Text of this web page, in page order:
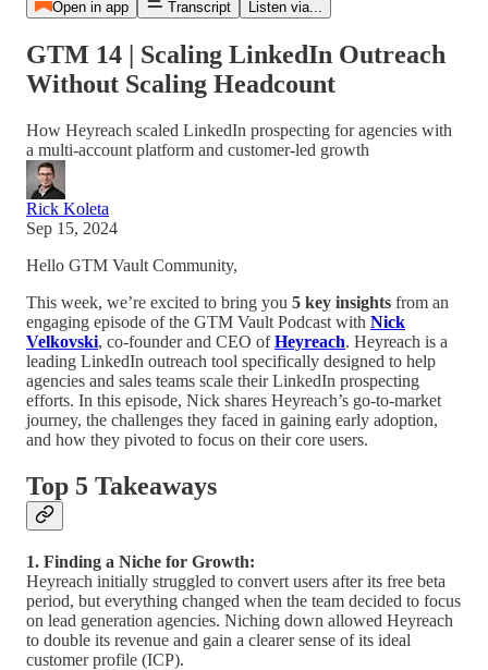
Open in app Transcript Listen via...
GTM 14 | Scaling LinkedIn Outreach
Without Scaling Headcount
How Heyreach scaled LinkedIn prospecting for agencies with
a multi-account platform and customer-led growth
Rick Koleta
Sep 15, 2024
Hello GTM Vault Community,
This week, we’re excited to bring you 5 key insights from an
engaging episode of the GTM Vault Podcast with Nick
Velkovski, co-founder and CEO ofHeyreach. Heyreach is a
leading LinkedIn outreach tool specifically designed to help
agencies and sales teams scale their LinkedIn prospecting
efforts. In this episode, Nick shares Heyreach’s go-to-market
journey, the challenges they faced in gaining early adoption,
and how they pivoted to focus on their core users.
Top 5 Takeaways
1. Finding a Niche for Growth:
Heyreach initially struggled to convert users after its free beta
period, but everything changed when the team decided to focus
on lead generation agencies. Niching down allowed Heyreach
to double its revenue and gain a clearer sense of its ideal
customer profile (ICP).